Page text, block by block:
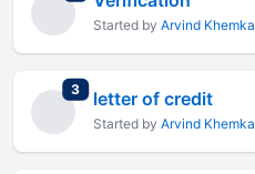
Started by Arvind Khemka
3total replies
letter of credit
Started by Arvind Khemka